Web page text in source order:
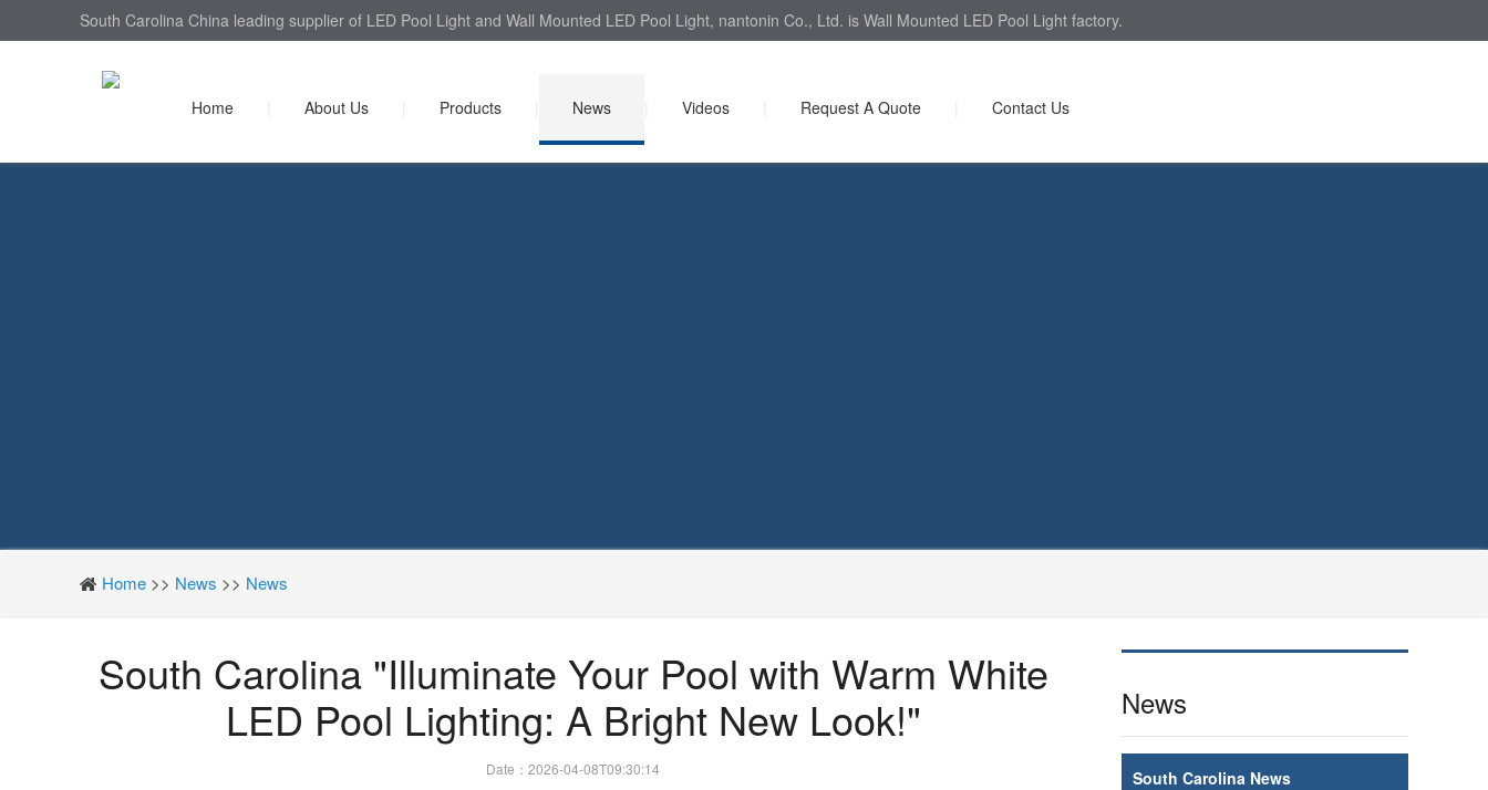
South Carolina China leading supplier of LED Pool Light and Wall Mounted LED Pool Light, nantonin Co., Ltd. is Wall Mounted LED Pool Light factory.
Home About Us Products News Videos Request A Quote Contact Us
Home >> News >> News
South Carolina "Illuminate Your Pool with Warm White
LED Pool Lighting: A Bright New Look!"
Date：2026-04-08T09:30:14
News
South Carolina News